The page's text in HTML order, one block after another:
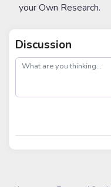
your Own Research.
Discussion
post